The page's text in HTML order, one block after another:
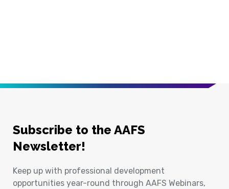
Subscribe to the AAFS
Newsletter!
Keep up with professional development
opportunities year-round through AAFS Webinars,